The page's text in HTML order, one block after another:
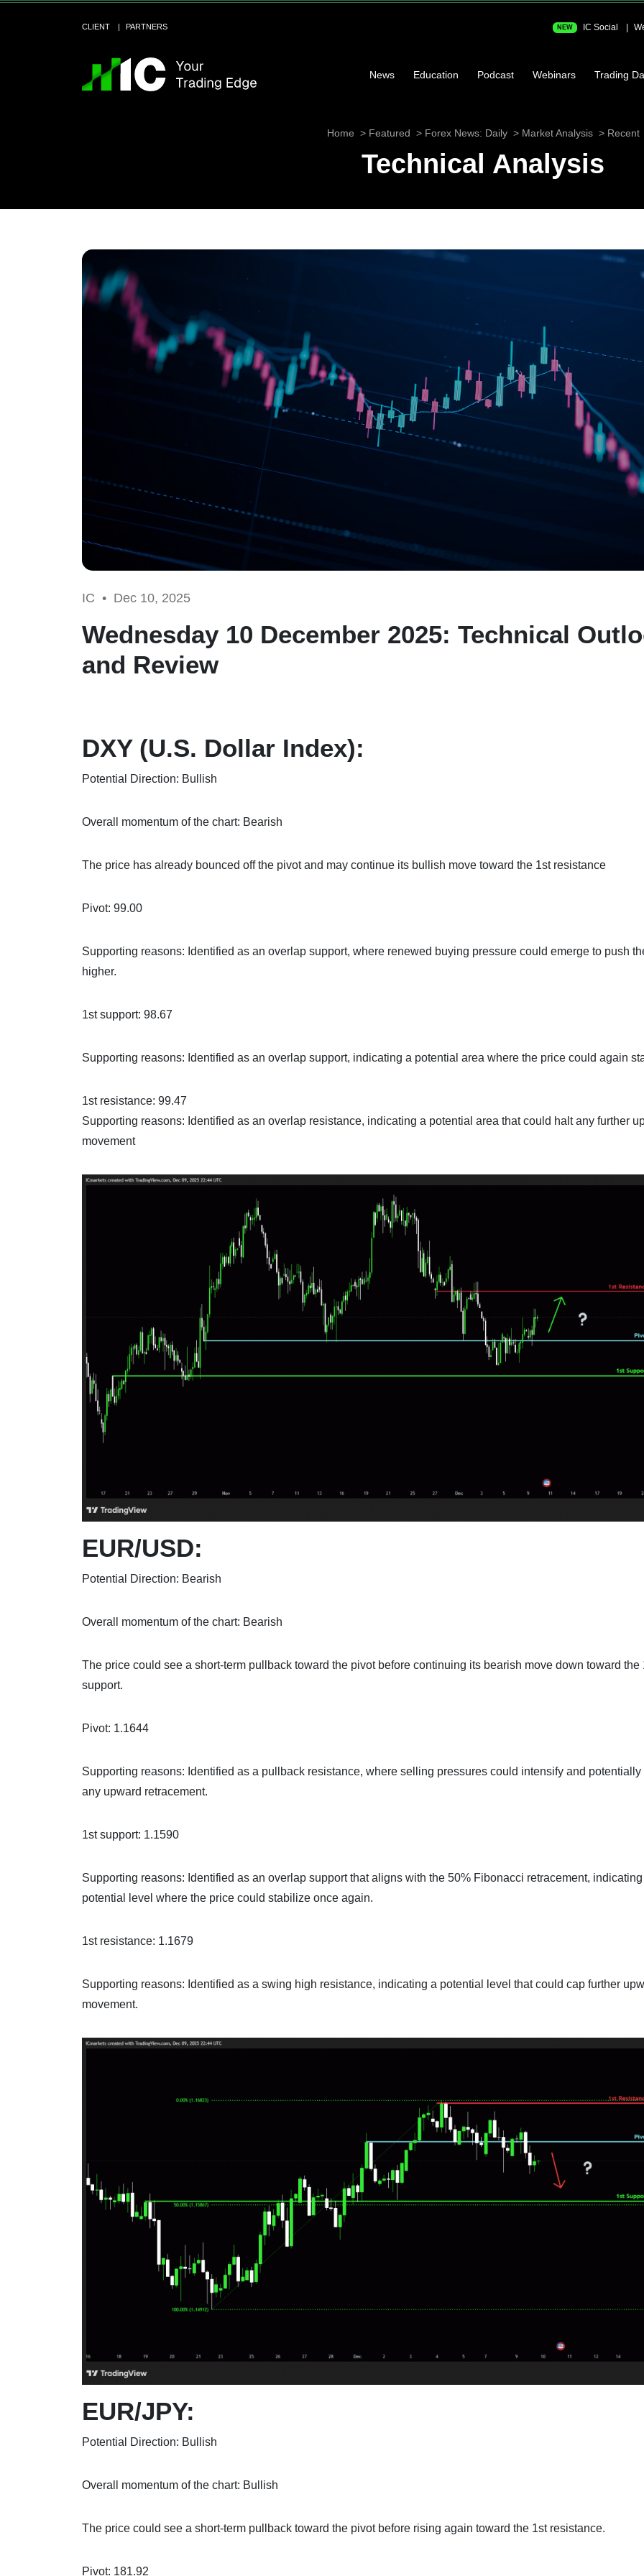
CLIENT PARTNERS NEW IC Social
News Education Podcast Webinars Trading
Home Featured Forex News: Daily Market Analysis Recent
Technical Analysis
IC • Dec 10, 2025
Wednesday 10 December 2025: Technical
and Review
DXY (U.S. Dollar Index):
Potential Direction: Bullish
Overall momentum of the chart: Bearish
The price has already bounced off the pivot and may continue its bullish move toward the 1st resistance
Pivot: 99.00
Supporting reasons: Identified as an overlap support, where renewed buying pressure could emerge to push
higher.
1st support: 98.67
Supporting reasons: Identified as an overlap support, indicating a potential area where the price could again
1st resistance: 99.47
Supporting reasons: Identified as an overlap resistance, indicating a potential area that could halt any further
movement
EUR/USD:
Potential Direction: Bearish
Overall momentum of the chart: Bearish
The price could see a short-term pullback toward the pivot before continuing its bearish move down toward the
support.
Pivot: 1.1644
Supporting reasons: Identified as a pullback resistance, where selling pressures could intensify and potentially
any upward retracement.
1st support: 1.1590
Supporting reasons: Identified as an overlap support that aligns with the 50% Fibonacci retracement,
potential level where the price could stabilize once again.
1st resistance: 1.1679
Supporting reasons: Identified as a swing high resistance, indicating a potential level that could cap further
movement.
EUR/JPY:
Potential Direction: Bullish
Overall momentum of the chart: Bullish
The price could see a short-term pullback toward the pivot before rising again toward the 1st resistance.
Pivot: 181.92